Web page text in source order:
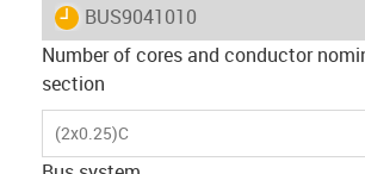
igus-icon-lieferzeit
BUS9041010
Number of cores and conductor
section
(2x0.25)C